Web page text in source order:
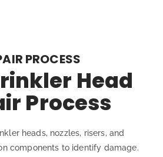
PROCESS
Head
Process
heads, nozzles, risers, and
components to identify damage.